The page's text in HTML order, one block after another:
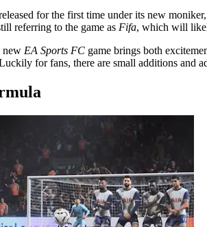
for the first time under its new
referring to the game as Fifa, which will
new EA Sports FC game brings both
for fans, there are small additions and